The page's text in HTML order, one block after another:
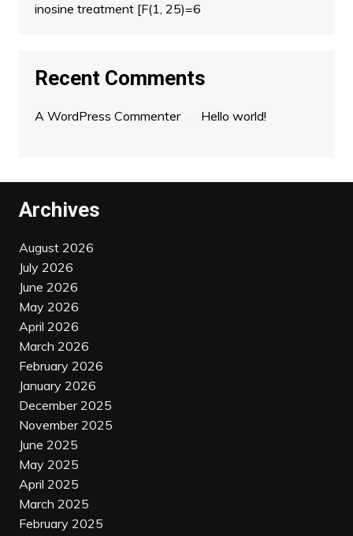
inosine treatment [F(1, 25)=6
Recent Comments
A WordPress Commenteron Hello world!
Archives
August 2026
July 2026
June 2026
May 2026
April 2026
March 2026
February 2026
January 2026
December 2025
November 2025
June 2025
May 2025
April 2025
March 2025
February 2025